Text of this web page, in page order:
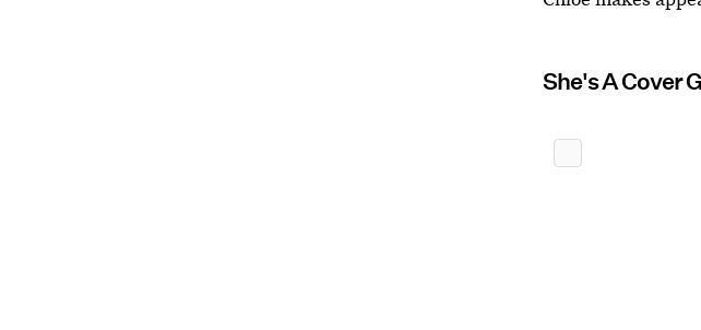
She's A Cover